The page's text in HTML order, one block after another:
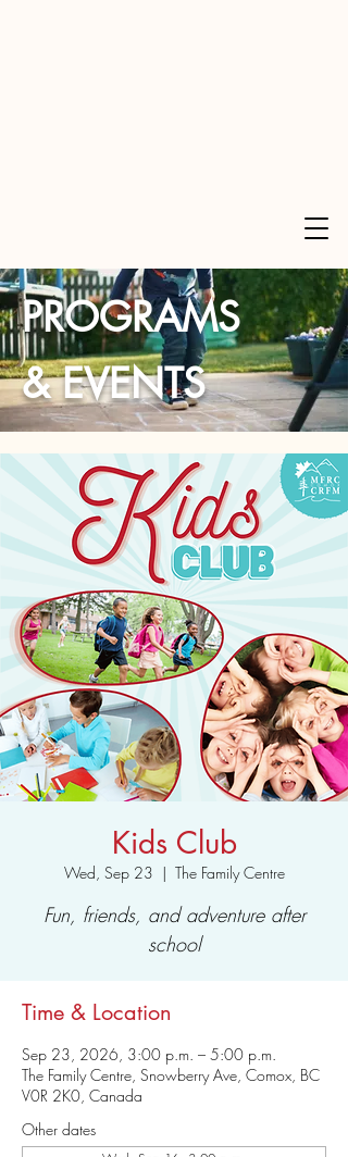
PROGRAMS
& EVENTS
Kids Club
Wed, Sep 23
  |
The Family Centre
Fun, friends, and adventure after
school
Time & Location
Sep 23, 2026, 3:00 p.m. – 5:00 p.m.
The Family Centre, Snowberry Ave, Comox, BC
V0R 2K0, Canada
Other dates